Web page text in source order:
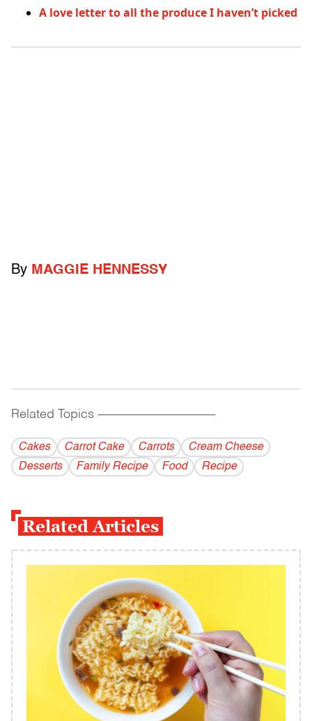
A love letter to all the produce I haven’t picked
By MAGGIE HENNESSY
Related Topics ------------------------------------------
Cakes Carrot Cake Carrots
Cream Cheese
Desserts
Family Recipe Food Recipe
Related Articles